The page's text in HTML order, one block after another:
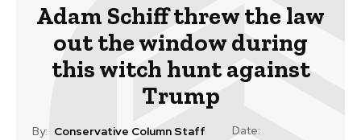
Adam Schiff threw the law
out the window during
this witch hunt against
Trump
By: Conservative Column Staff
Date: